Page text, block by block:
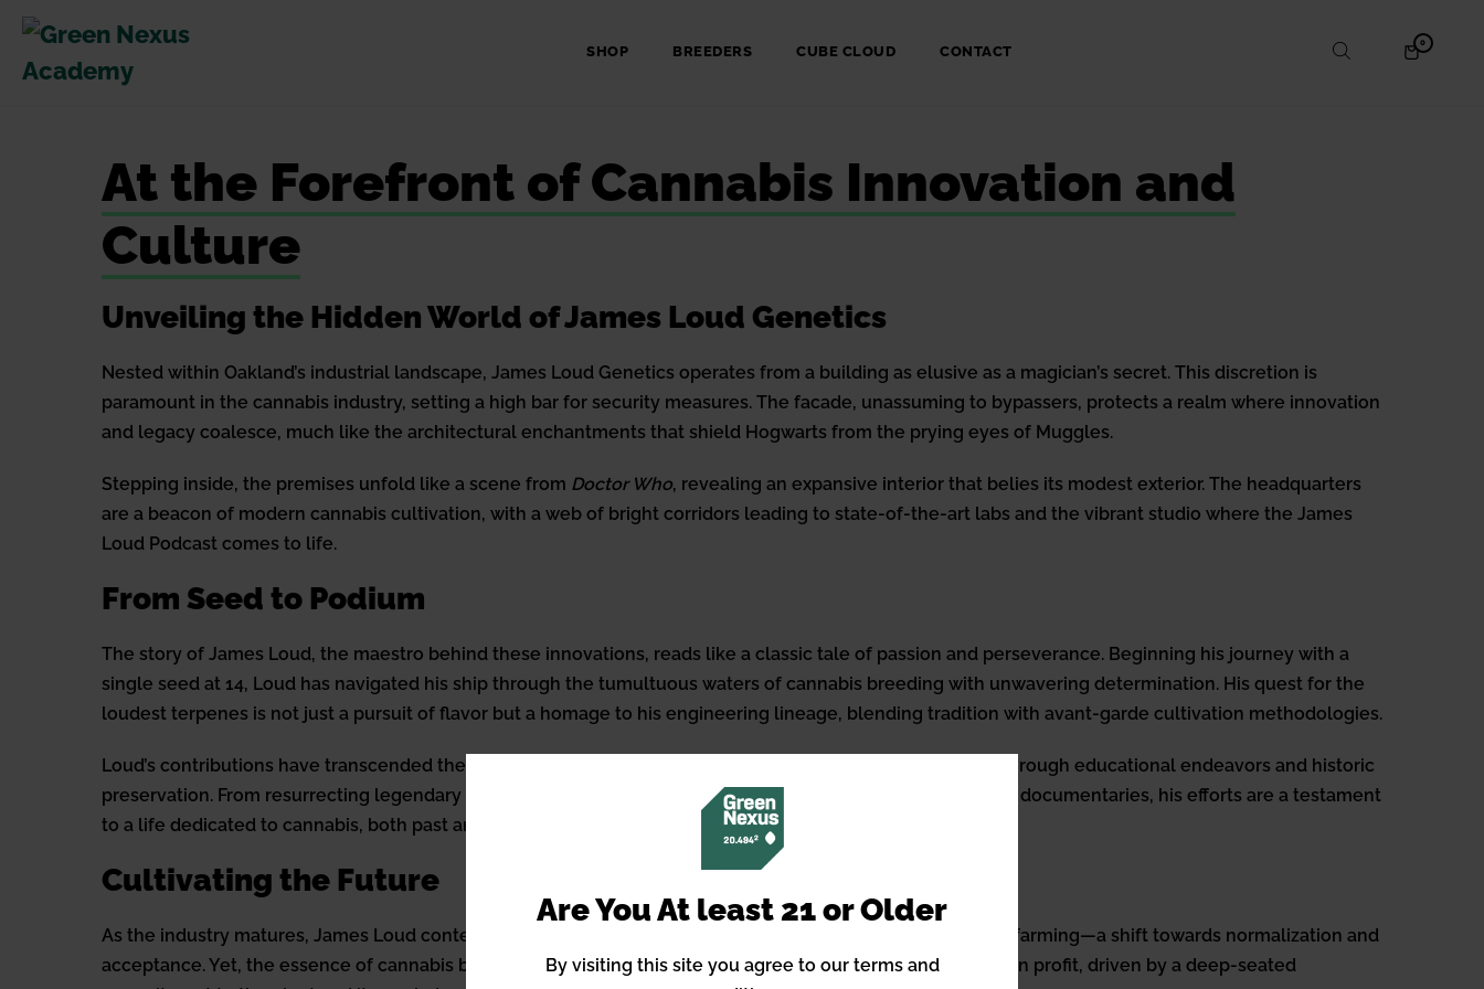
Are You At least 21 or Older
By visiting this site you agree to our terms and
Skip
content
SHOP BREEDERS CUBE CLOUD CONTACT
SHOPPING
0ITEMS
IN
At the Forefront of Cannabis Innovation and
Culture
Unveiling the Hidden World of James Loud Genetics
Nested within Oakland’s industrial landscape, James Loud Genetics operates from a building as elusive as a magician’s secret. This discretion is
paramount in the cannabis industry, setting a high bar for security measures. The facade, unassuming to bypassers, protects a realm where innovation
and legacy coalesce, much like the architectural enchantments that shield Hogwarts from the prying eyes of Muggles.
Stepping inside, the premises unfold like a scene from Doctor Who, revealing an expansive interior that belies its modest exterior. The headquarters
are a beacon of modern cannabis cultivation, with a web of bright corridors leading to state-of-the-art labs and the vibrant studio where the James
Loud Podcast comes to life.
From Seed to Podium
The story of James Loud, the maestro behind these innovations, reads like a classic tale of passion and perseverance. Beginning his journey with a
single seed at 14, Loud has navigated his ship through the tumultuous waters of cannabis breeding with unwavering determination. His quest for the
loudest terpenes is not just a pursuit of flavor but a homage to his engineering lineage, blending tradition with avant-garde cultivation methodologies.
Loud’s contributions have transcended the boundaries of breeding, touching the fibers of the community through educational endeavors and historic
preservation. From resurrecting legendary strains like Cat Piss to capturing the oral histories of cannabis via documentaries, his efforts are a testament
to a life dedicated to cannabis, both past and present.
Cultivating the Future
As the industry matures, James Loud contemplates the future of cannabis cultivation, likening it to tomato farming—a shift towards normalization and
acceptance. Yet, the essence of cannabis breeding, to him, remains an art form fueled by passion rather than profit, driven by a deep-seated